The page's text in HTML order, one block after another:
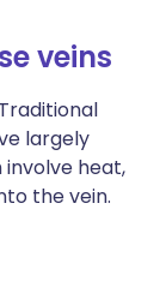
veins
largely
heat,
the vein.